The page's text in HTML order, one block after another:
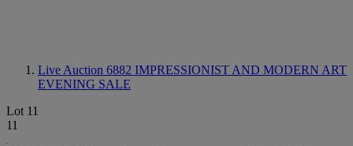
Live Auction 6882 IMPRESSIONIST AND MODERN ART
EVENING SALE
Lot 11
11